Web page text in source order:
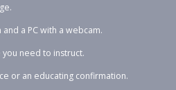
a PC with a webcam.
need to instruct.
or an educating confirmation.